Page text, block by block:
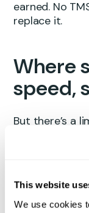
This website
We use cookies
earned. No
replace it.
Where
speed,
But there’s a
whiteboards.
What